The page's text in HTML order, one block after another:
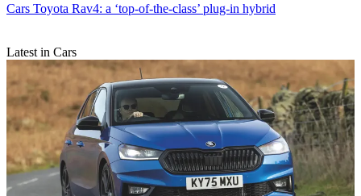
Cars Toyota Rav4: a ‘top-of-the-class’ plug-in hybrid
Latest in Cars